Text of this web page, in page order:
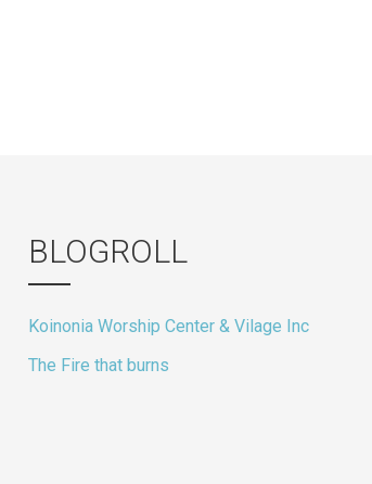
BLOGROLL
Koinonia Worship Center & Vilage Inc
The Fire that burns